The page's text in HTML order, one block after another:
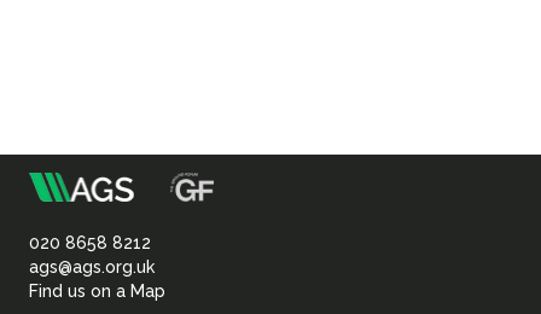
Association
of
020 8658 8212
ags@ags.org.uk
Find us on a Map